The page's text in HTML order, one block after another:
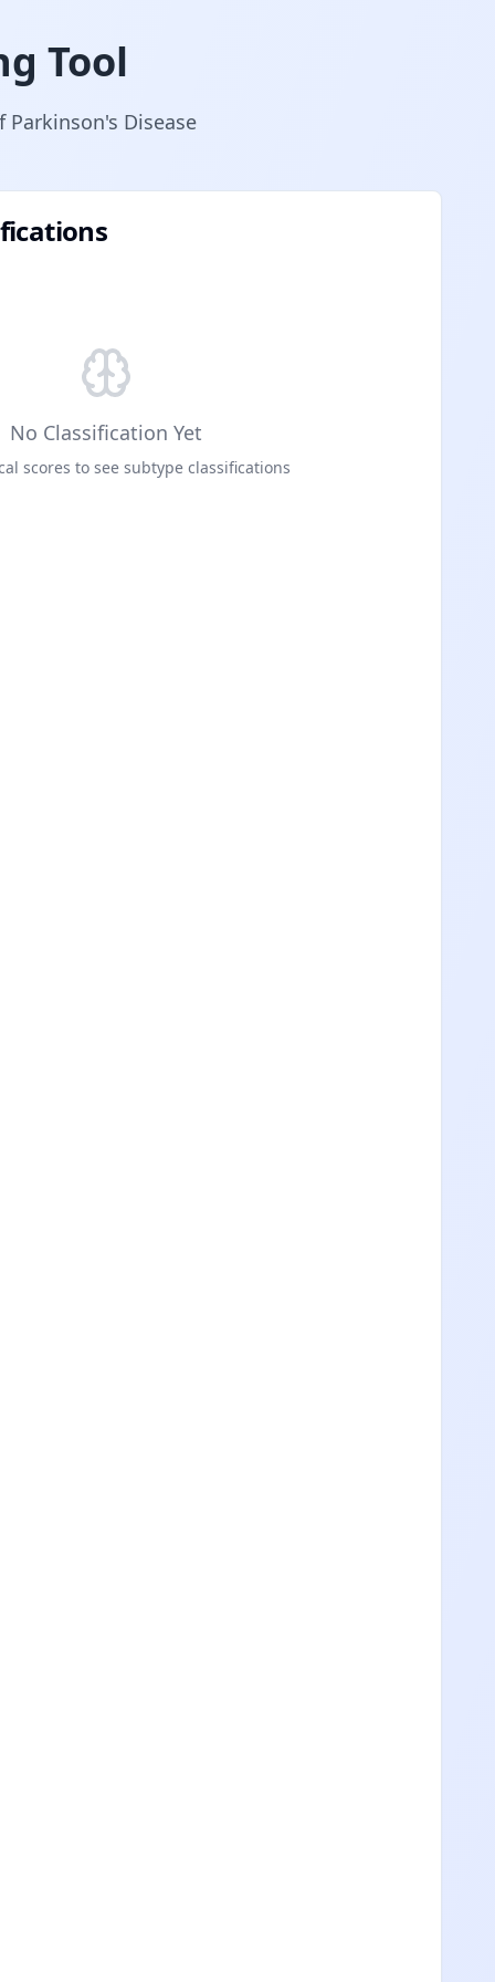
Tool
Disease
No Classification Yet
scores to see subtype classifications